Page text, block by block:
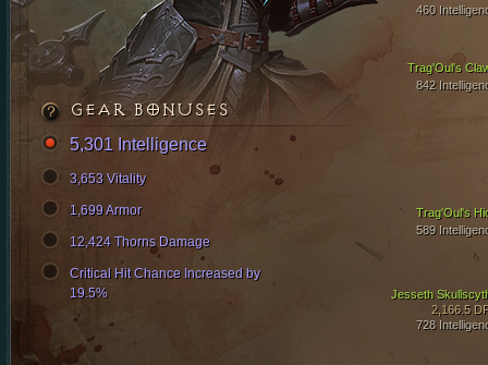
460
Trag'Oul's
842
Trag'Oul's
589
Jesseth
2,166.5
728
GEAR BONUSES
5,301 Intelligence
3,653 Vitality
1,699 Armor
12,424 Thorns Damage
Critical Hit Chance Increased by
19.5%